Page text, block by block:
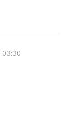
03:30